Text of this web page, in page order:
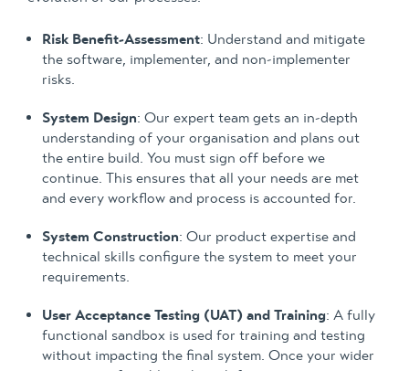
Risk Benefit-Assessment: Understand and mitigate
the software, implementer, and non-implementer
risks.
System Design: Our expert team gets an in-depth
understanding of your organisation and plans out
the entire build. You must sign off before we
continue. This ensures that all your needs are met
and every workflow and process is accounted for.
System Construction: Our product expertise and
technical skills configure the system to meet your
requirements.
User Acceptance Testing (UAT) and Training: A fully
functional sandbox is used for training and testing
without impacting the final system. Once your wider